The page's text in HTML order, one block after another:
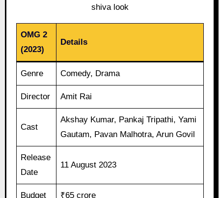
shiva look
OMG 2
(2023)
Details
Genre Comedy, Drama
Director Amit Rai
Cast
Akshay Kumar, Pankaj Tripathi, Yami
Gautam, Pavan Malhotra, Arun Govil
Release
Date
11 August 2023
Budget ₹65 crore